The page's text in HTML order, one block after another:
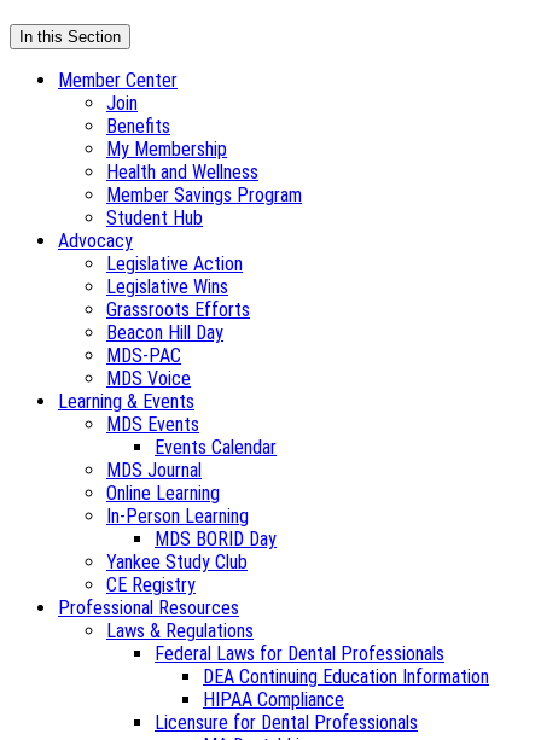
In this Section
Member Center
Join
Benefits
My Membership
Health and Wellness
Member Savings Program
Student Hub
Advocacy
Legislative Action
Legislative Wins
Grassroots Efforts
Beacon Hill Day
MDS-PAC
MDS Voice
Learning & Events
MDS Events
Events Calendar
MDS Journal
Online Learning
In-Person Learning
MDS BORID Day
Yankee Study Club
CE Registry
Professional Resources
Laws & Regulations
Federal Laws for Dental Professionals
DEA Continuing Education Information
HIPAA Compliance
Licensure for Dental Professionals